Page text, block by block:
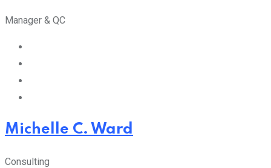
Manager & QC
Michelle C. Ward
Consulting